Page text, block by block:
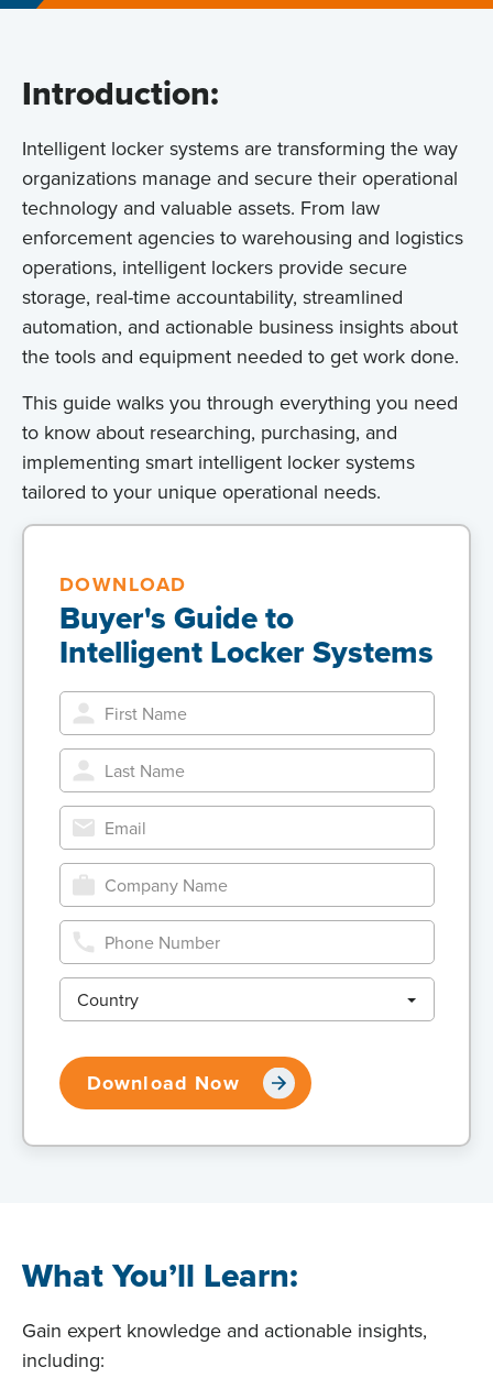
Introduction:
Intelligent locker systems are transforming the way
organizations manage and secure their operational
technology and valuable assets. From law
enforcement agencies to warehousing and logistics
operations, intelligent lockers provide secure
storage, real-time accountability, streamlined
automation, and actionable business insights about
the tools and equipment needed to get work done.
This guide walks you through everything you need
to know about researching, purchasing, and
implementing smart intelligent locker systems
tailored to your unique operational needs.
DOWNLOAD
Buyer's Guide to
Intelligent Locker Systems
Country
What You’ll Learn:
Gain expert knowledge and actionable insights,
including: